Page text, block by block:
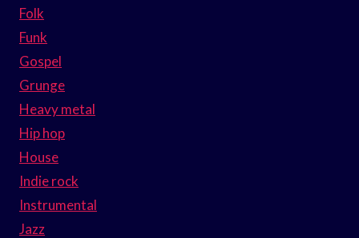
Folk
Funk
Gospel
Grunge
Heavy metal
Hip hop
House
Indie rock
Instrumental
Jazz